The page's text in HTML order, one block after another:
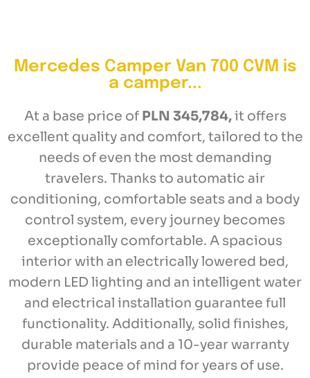
Mercedes Camper Van 700 CVM is
a camper...
At a base price of PLN 345,784,it offers
excellent quality and comfort, tailored to the
needs of even the most demanding
travelers. Thanks to automatic air
conditioning, comfortable seats and a body
control system, every journey becomes
exceptionally comfortable. A spacious
interior with an electrically lowered bed,
modern LED lighting and an intelligent water
and electrical installation guarantee full
functionality. Additionally, solid finishes,
durable materials and a 10-year warranty
provide peace of mind for years of use.